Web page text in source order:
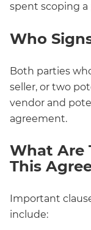
spent scoping a
Who
Both parties
seller, or two
vendor and
agreement.
What Are
This
Important
include: